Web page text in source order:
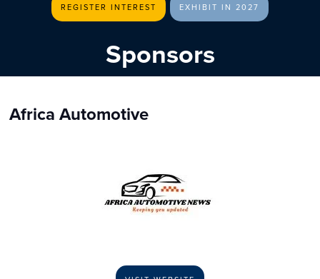
REGISTER INTEREST EXHIBIT IN 2027
Sponsors
Africa Automotive